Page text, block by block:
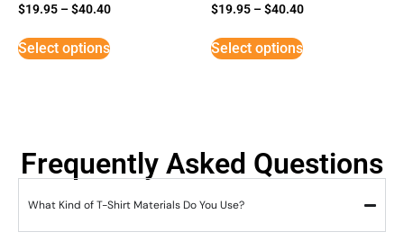
$19.95 –$40.40
Select options
$19.95 –$40.40
Select options
Frequently Asked Questions
What Kind of T-Shirt Materials Do You Use?